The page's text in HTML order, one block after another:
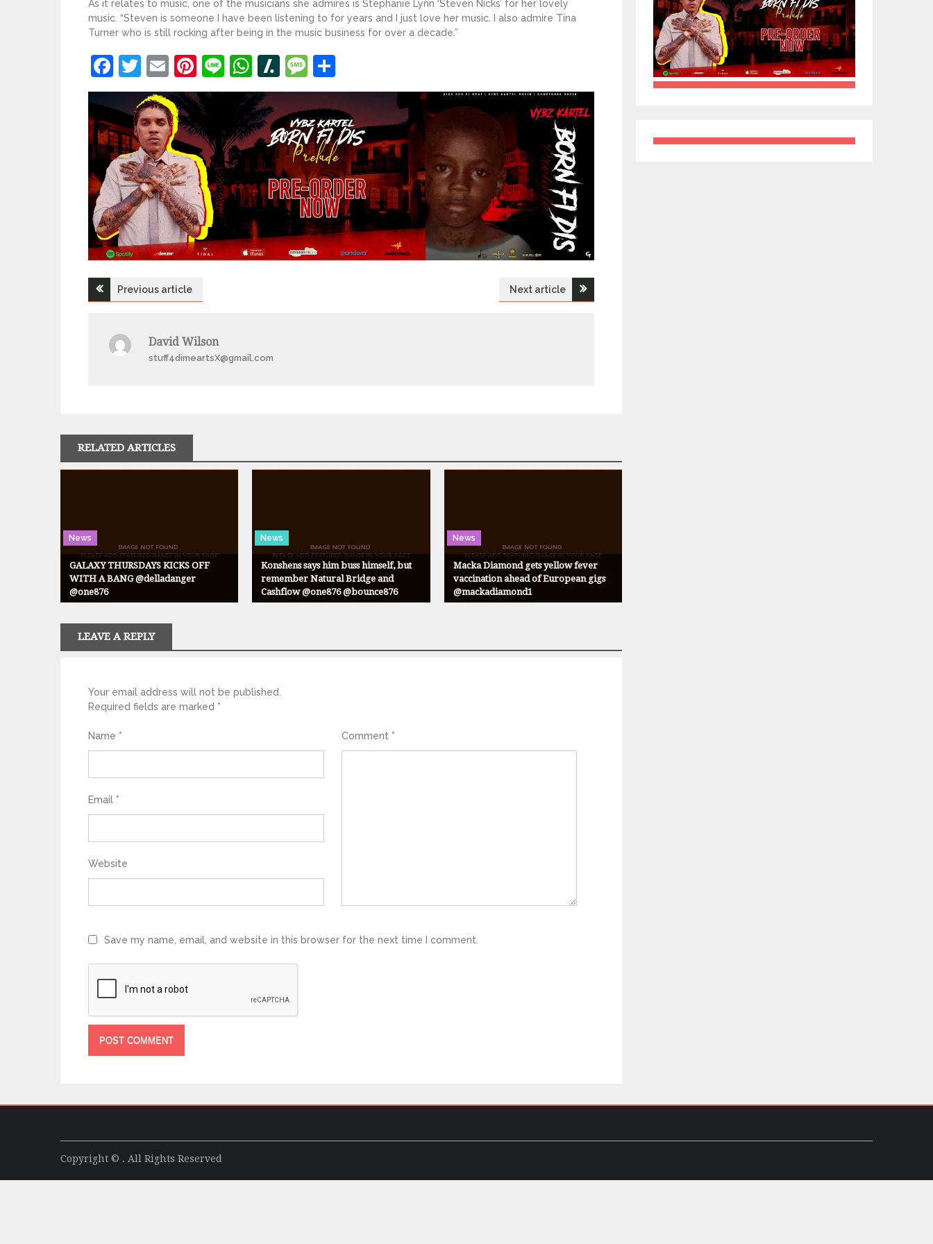
As it relates to music, one of the musicians she admires is Stephanie Lynn ‘Steven Nicks’ for her lovely
music. “Steven is someone I have been listening to for years and I just love her music. I also admire Tina
Turner who is still rocking after being in the music business for over a decade.”
Facebook
Twitter
EmailPinterest
LineWhatsApp
Slashdot
Message
PostPrevious article Next article
David Wilson
stuff4dimeartsX@gmail.com
RELATED ARTICLES
News
GALAXY THURSDAYS KICKS OFF
WITH A BANG @delladanger
@one876
News
Konshens says him buss himself, but
remember Natural Bridge and
Cashflow @one876 @bounce876
News
Macka Diamond gets yellow fever
vaccination ahead of European gigs
@mackadiamond1
LEAVE A REPLY
Your email address will not be published.
Required fields are marked *
Comment *
Name *
Email *
Website
Save my name, email, and website in this browser for the next time I comment.
Copyright © . All Rights Reserved